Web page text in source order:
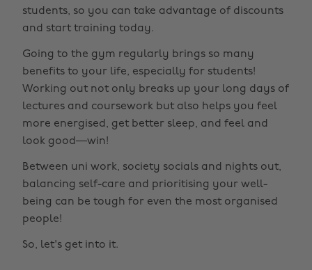
students, so you can take advantage of discounts
and start training today.
Going to the gym regularly brings so many
benefits to your life, especially for students!
Working out not only breaks up your long days of
lectures and coursework but also helps you feel
more energised, get better sleep, and feel and
look good—win!
Between uni work, society socials and nights out,
balancing self-care and prioritising your well-
being can be tough for even the most organised
people!
So, let's get into it.